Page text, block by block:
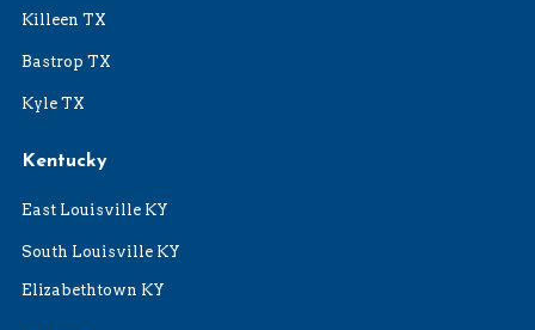
Killeen TX
Bastrop TX
Kyle TX
Kentucky
East Louisville KY
South Louisville KY
Elizabethtown KY